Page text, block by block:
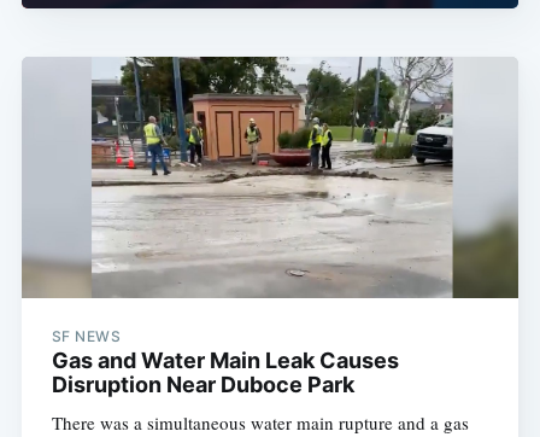
SF NEWS
Gas and Water Main Leak Causes
Disruption Near Duboce Park
There was a simultaneous water main rupture and a gas